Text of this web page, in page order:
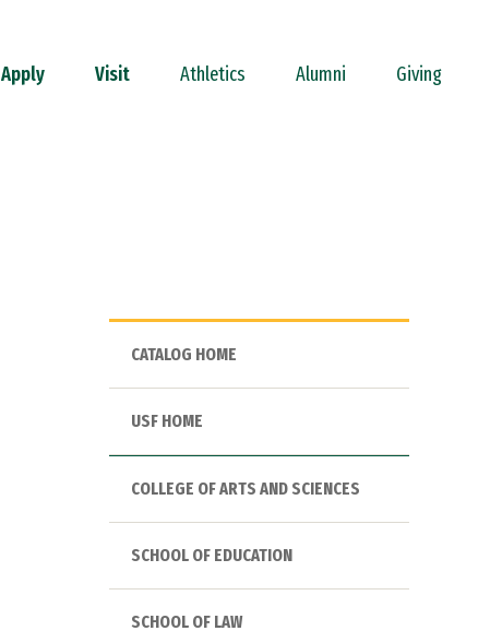
Apply Visit Athletics Alumni Giving
CATALOG HOME
USF HOME
COLLEGE OF ARTS AND SCIENCES
SCHOOL OF EDUCATION
SCHOOL OF LAW